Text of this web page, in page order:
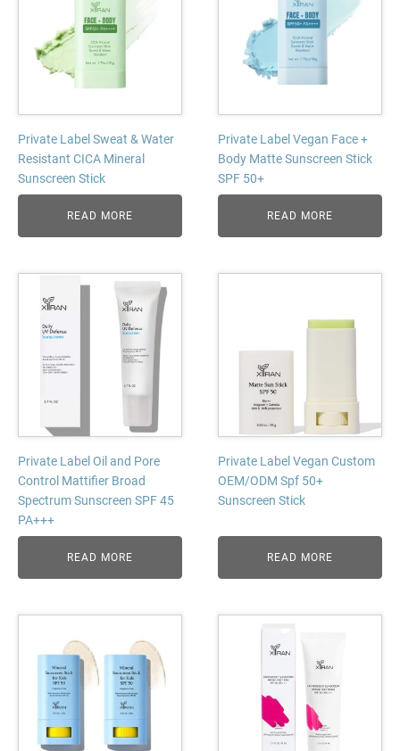
Private Label Sweat & Water
Resistant CICA Mineral
Sunscreen Stick
READ MORE
Private Label Vegan Face +
Body Matte Sunscreen Stick
SPF 50+
READ MORE
Private Label Oil and Pore
Control Mattifier Broad
Spectrum Sunscreen SPF 45
PA+++
READ MORE
Private Label Vegan Custom
OEM/ODM Spf 50+
Sunscreen Stick
READ MORE